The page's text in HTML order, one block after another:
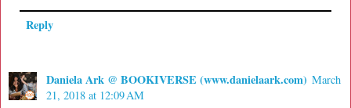
Reply
Daniela Ark @ BOOKIVERSE (www.danielaark.com) March
21, 2018 at 12:09 AM